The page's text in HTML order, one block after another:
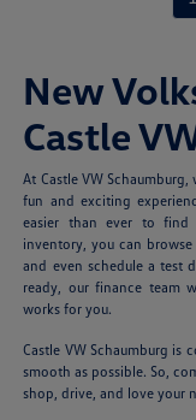
New
Castle
At Castle VW
fun and exciting
easier than ever to find
inventory, you can
and even schedule a test
ready, our finance team
works for you.
Castle VW Schaumburg is
smooth as possible. So,
shop, drive, and love your